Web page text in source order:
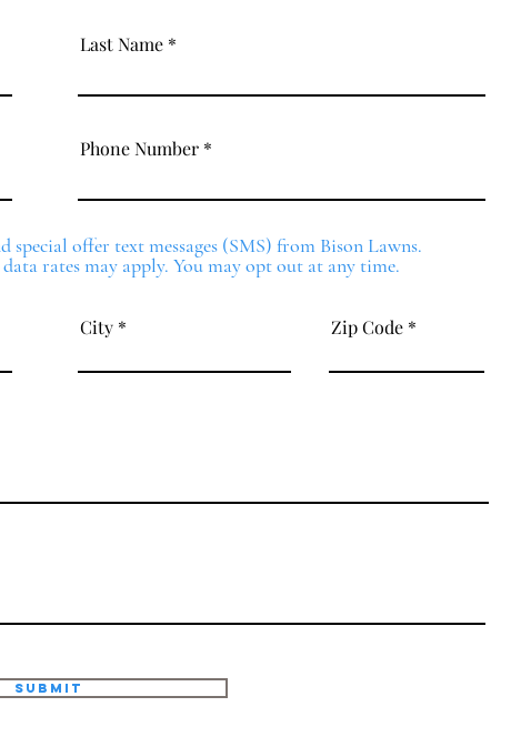
Last Name
Phone Number
special offer text messages (SMS) from Bison Lawns.
rates may apply. You may opt out at any time.
City Zip Code
Submit